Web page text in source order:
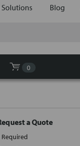
Solutions Blog
0
a Quote
Required